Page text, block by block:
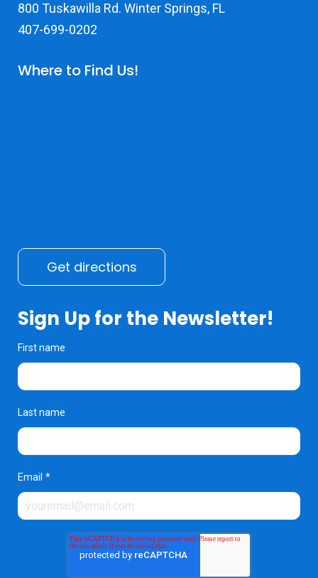
800 Tuskawilla Rd. Winter Springs, FL
407-699-0202
Where to Find Us!
Get directions
Sign Up for the Newsletter!
First name
Last name
Email *